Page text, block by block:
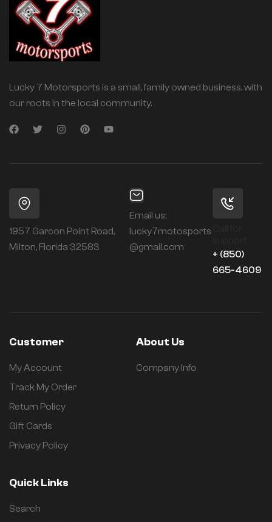
Lucky 7 Motorsports is a small, family owned business, with
our roots in the local community.
1957 Garcon Point Road,
Milton, Florida 32583
Email us:
lucky7motosports
@gmail.com
+ (850)
665-4609
Customer
My Account
Track My Order
Return Policy
Gift Cards
Privacy Policy
About Us
Company Info
Quick Links
Search